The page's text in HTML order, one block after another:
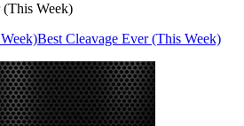
(This Week)
Best Cleavage Ever (This Week)